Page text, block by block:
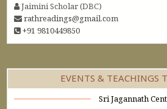
Jaimini Scholar (DBC)
rathreadings@gmail.com
+91 9810449850
EVENTS & TEACHINGS
Sri Jagannath